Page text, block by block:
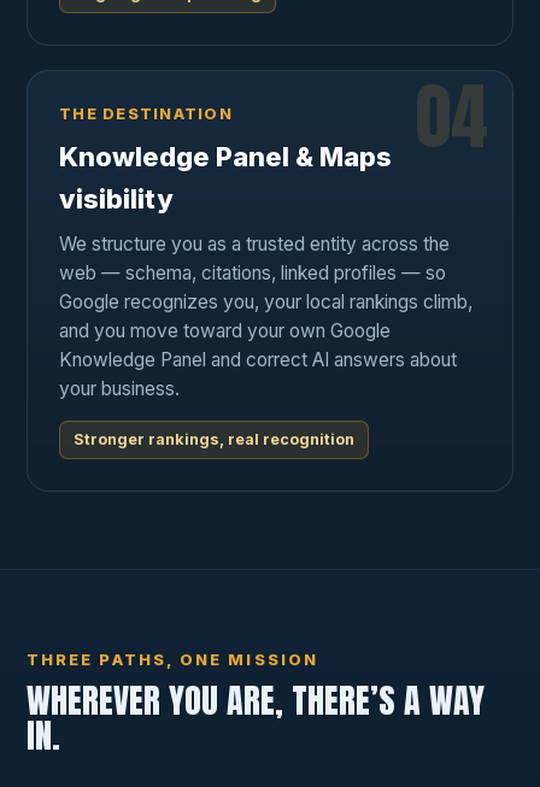
04
THE DESTINATION
Knowledge Panel & Maps
visibility
We structure you as a trusted entity across the
web — schema, citations, linked profiles — so
Google recognizes you, your local rankings climb,
and you move toward your own Google
Knowledge Panel and correct AI answers about
your business.
Stronger rankings, real recognition
THREE PATHS, ONE MISSION
WHEREVER YOU ARE, THERE’S A WAY
IN.